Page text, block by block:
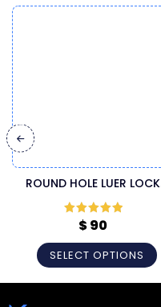
ROUND HOLE LUER LOCK
INJECTOR CANNULA
Rated5out
of 5
$90
SELECT OPTIONS